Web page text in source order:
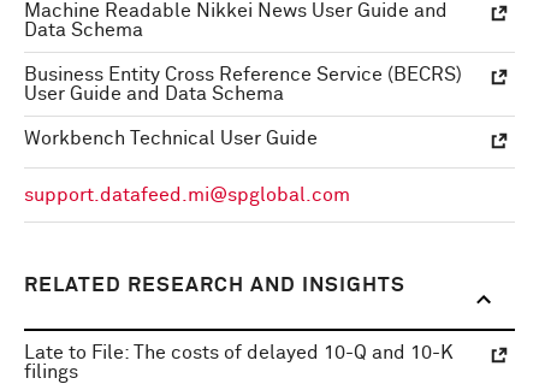
Machine Readable Nikkei News User Guide and
Data Schema
Business Entity Cross Reference Service (BECRS)
User Guide and Data Schema
Workbench Technical User Guide
support.datafeed.mi@spglobal.com
RELATED RESEARCH AND INSIGHTS
Late to File: The costs of delayed 10-Q and 10-K
filings